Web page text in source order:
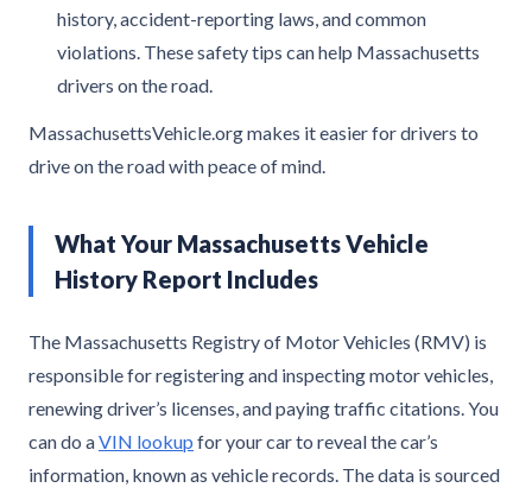
history, accident-reporting laws, and common
violations. These safety tips can help Massachusetts
drivers on the road.
MassachusettsVehicle.org makes it easier for drivers to
drive on the road with peace of mind.
What Your Massachusetts Vehicle
History Report Includes
The Massachusetts Registry of Motor Vehicles (RMV) is
responsible for registering and inspecting motor vehicles,
renewing driver’s licenses, and paying traffic citations. You
can do aVIN lookup for your car to reveal the car’s
information, known as vehicle records. The data is sourced